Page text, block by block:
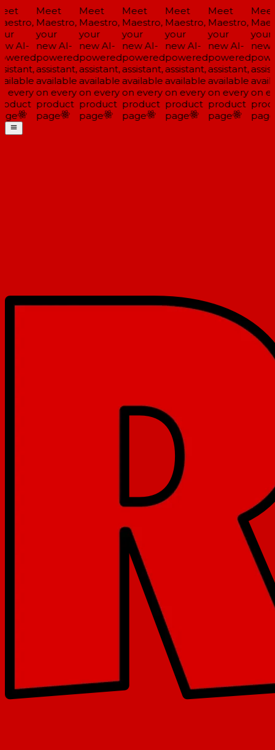
AI-
every
Meet
Maestro,
your
new AI-
powered
assistant,
available
on every
product
page
Meet
Maestro,
your
new AI-
powered
assistant,
available
on every
product
page
Meet
Maestro,
your
new AI-
powered
assistant,
available
on every
product
page
Meet
Maestro,
your
new AI-
powered
assistant,
available
on every
product
page
Meet
Maestro,
your
new AI-
powered
assistant,
available
on every
product
page
Meet
your
new
on
page